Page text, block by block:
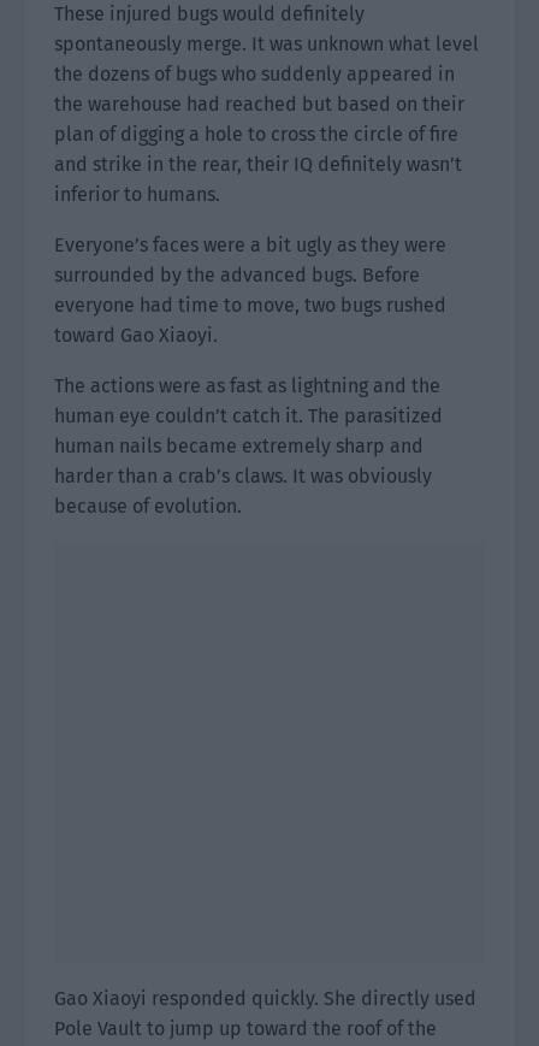
These injured bugs would definitely
spontaneously merge. It was unknown what level
the dozens of bugs who suddenly appeared in
the warehouse had reached but based on their
plan of digging a hole to cross the circle of fire
and strike in the rear, their IQ definitely wasn’t
inferior to humans.
Everyone’s faces were a bit ugly as they were
surrounded by the advanced bugs. Before
everyone had time to move, two bugs rushed
toward Gao Xiaoyi.
The actions were as fast as lightning and the
human eye couldn’t catch it. The parasitized
human nails became extremely sharp and
harder than a crab’s claws. It was obviously
because of evolution.
Gao Xiaoyi responded quickly. She directly used
Pole Vault to jump up toward the roof of the